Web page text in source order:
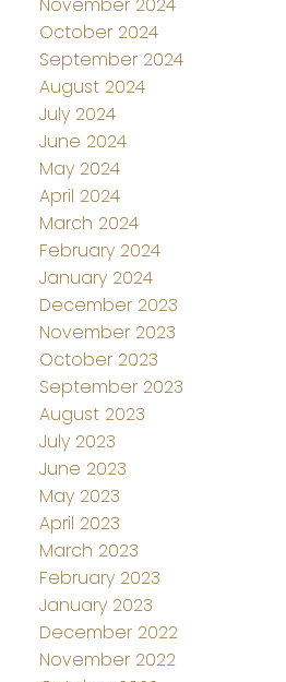
November 2024
October 2024
September 2024
August 2024
July 2024
June 2024
May 2024
April 2024
March 2024
February 2024
January 2024
December 2023
November 2023
October 2023
September 2023
August 2023
July 2023
June 2023
May 2023
April 2023
March 2023
February 2023
January 2023
December 2022
November 2022